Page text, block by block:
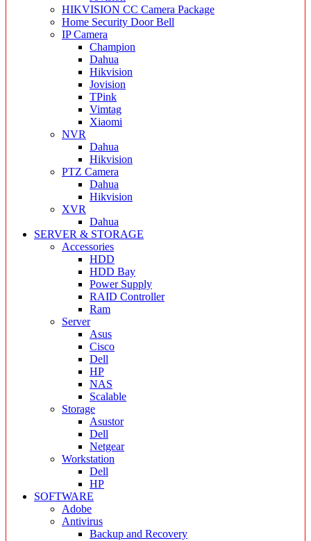
HIKVISION CC Camera Package
Home Security Door Bell
IP Camera
Champion
Dahua
Hikvision
Jovision
TPink
Vimtag
Xiaomi
NVR
Dahua
Hikvision
PTZ Camera
Dahua
Hikvision
XVR
Dahua
SERVER & STORAGE
Accessories
HDD
HDD Bay
Power Supply
RAID Controller
Ram
Server
Asus
Cisco
Dell
HP
NAS
Scalable
Storage
Asustor
Dell
Netgear
Workstation
Dell
HP
SOFTWARE
Adobe
Antivirus
Backup and Recovery